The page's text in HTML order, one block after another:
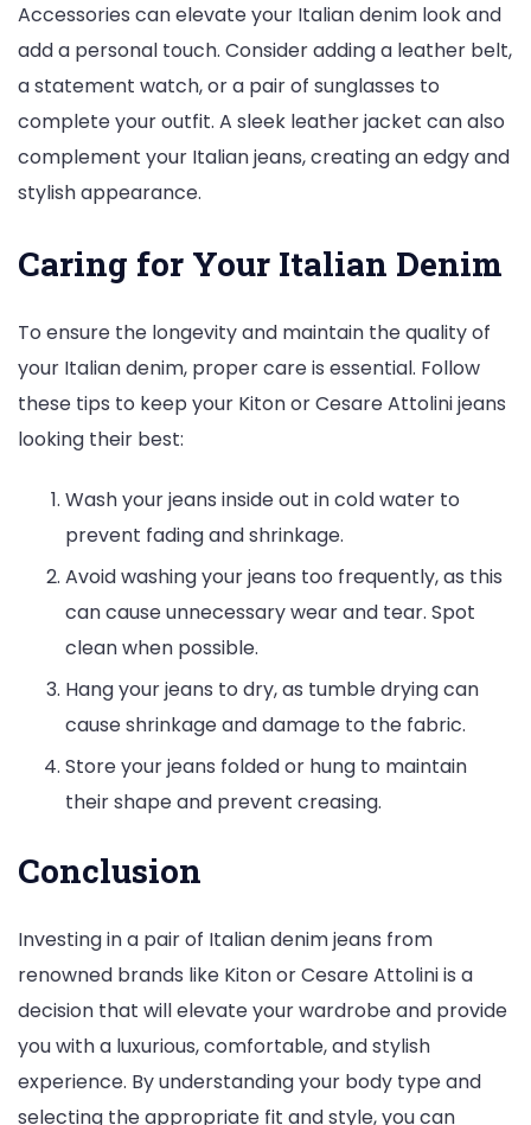
Accessories can elevate your Italian denim look and
add a personal touch. Consider adding a leather belt,
a statement watch, or a pair of sunglasses to
complete your outfit. A sleek leather jacket can also
complement your Italian jeans, creating an edgy and
stylish appearance.
Caring for Your Italian Denim
To ensure the longevity and maintain the quality of
your Italian denim, proper care is essential. Follow
these tips to keep your Kiton or Cesare Attolini jeans
looking their best:
Wash your jeans inside out in cold water to
prevent fading and shrinkage.
Avoid washing your jeans too frequently, as this
can cause unnecessary wear and tear. Spot
clean when possible.
Hang your jeans to dry, as tumble drying can
cause shrinkage and damage to the fabric.
Store your jeans folded or hung to maintain
their shape and prevent creasing.
Conclusion
Investing in a pair of Italian denim jeans from
renowned brands like Kiton or Cesare Attolini is a
decision that will elevate your wardrobe and provide
you with a luxurious, comfortable, and stylish
experience. By understanding your body type and
selecting the appropriate fit and style, you can